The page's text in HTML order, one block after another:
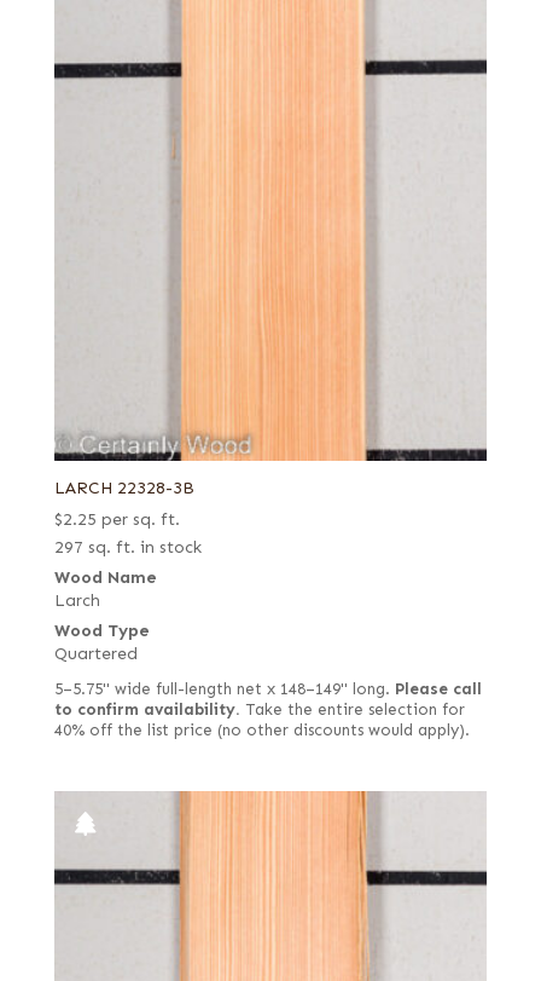
LARCH 22328-3B
$2.25 per sq. ft.
297 sq. ft. in stock
Wood Name
Larch
Wood Type
Quartered
5–5.75" wide full-length net x 148–149" long. Please call
to confirm availability. Take the entire selection for
40% off the list price (no other discounts would apply).